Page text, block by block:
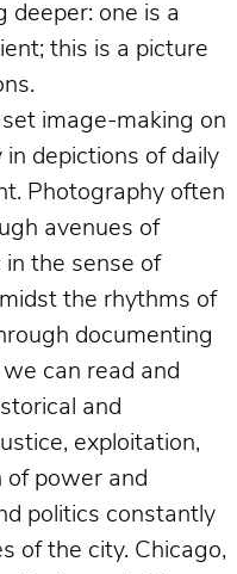
deeper: one is a
this is a picture
set image-making on
depictions of daily
Photography often
avenues of
in the sense of
the rhythms of
documenting
can read and
and
exploitation,
of power and
politics constantly
of the city. Chicago,